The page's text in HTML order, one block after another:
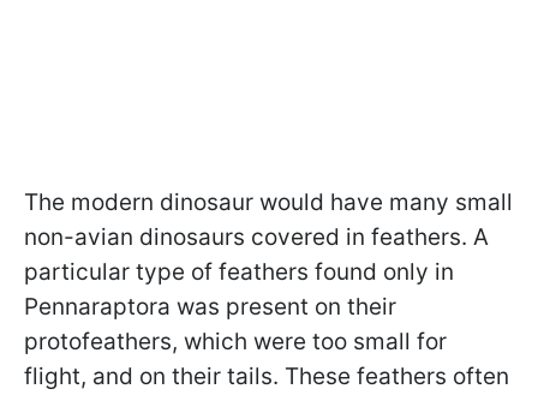
The modern dinosaur would have many small
non-avian dinosaurs covered in feathers. A
particular type of feathers found only in
Pennaraptora was present on their
protofeathers, which were too small for
flight, and on their tails. These feathers often